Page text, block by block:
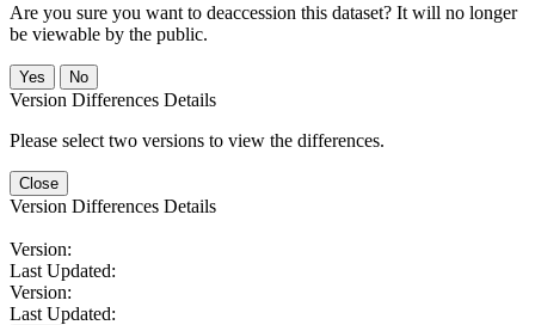
Are you sure you want to deaccession this dataset? It will no longer
be viewable by the public.
No
Version Differences Details
Please select two versions to view the differences.
Close
Version Differences Details
Version:
Last Updated:
Version:
Last Updated: